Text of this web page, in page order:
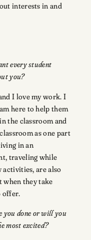
interests in and
every student
you?
I love my work. I
here to help them
the classroom and
as one part
in an
traveling while
activities, are also
when they take
offer.
you done or will you
most excited?